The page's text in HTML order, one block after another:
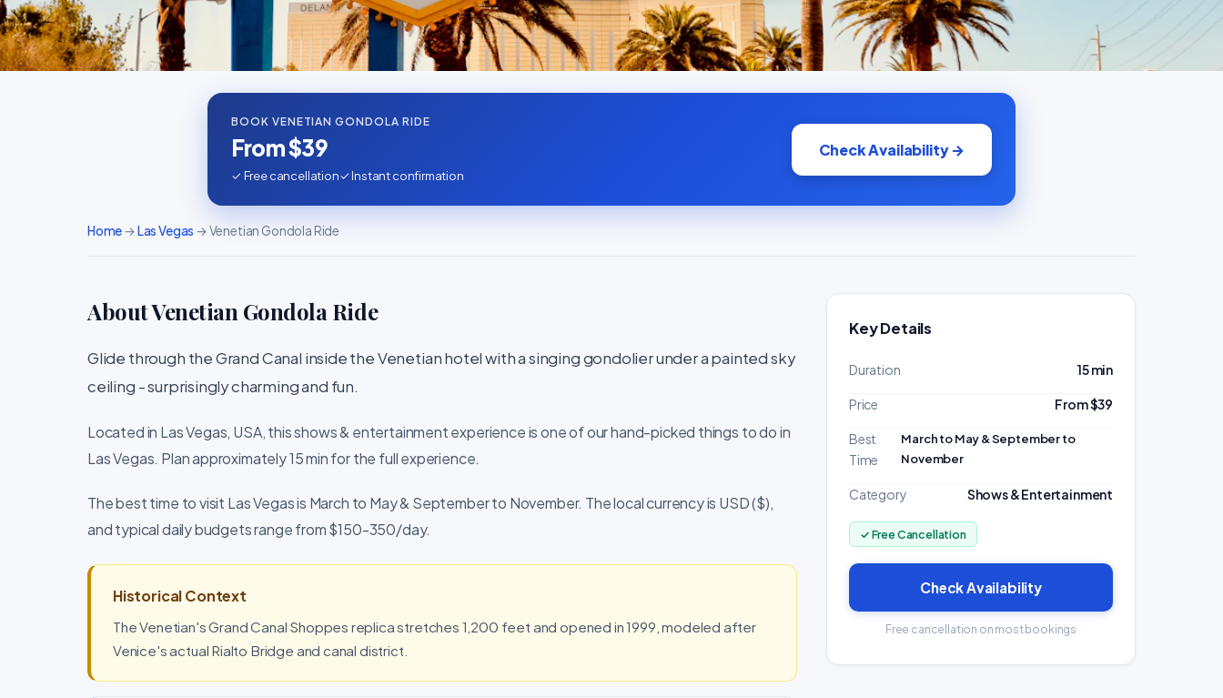
BOOK VENETIAN GONDOLA RIDE
From $39
✓ Free cancellation✓ Instant confirmation
Check Availability →
Home→Las Vegas → Venetian Gondola Ride
About Venetian Gondola Ride
Glide through the Grand Canal inside the Venetian hotel with a singing gondolier under a painted sky
ceiling - surprisingly charming and fun.
Located in Las Vegas, USA, this shows & entertainment experience is one of our hand-picked things to do in
Las Vegas. Plan approximately 15 min for the full experience.
The best time to visit Las Vegas is March to May & September to November. The local currency is USD ($),
and typical daily budgets range from $150-350/day.
Historical Context
The Venetian's Grand Canal Shoppes replica stretches 1,200 feet and opened in 1999, modeled after
Venice's actual Rialto Bridge and canal district.
Key Details
Duration 15 min
Price From $39
Best
Time
March to May & September to
November
Category Shows & Entertainment
✓ Free Cancellation
Check Availability
Free cancellation on most bookings